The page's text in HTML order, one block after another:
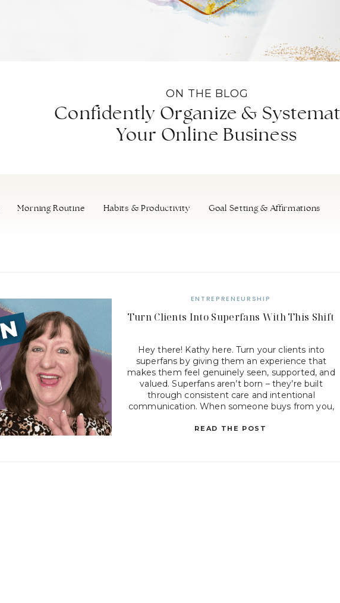
Confidently Organize &
Your Online Business
ON THE BLOG
Morning Routine Habits & Productivity Goal Setting & Affirmations
READ THE POST
Hey there! Kathy here. Turn your clients into
superfans by giving them an experience that
makes them feel genuinely seen, supported, and
valued. Superfans aren’t born – they’re built
through consistent care and intentional
communication. When someone buys from you,
they’re choosing a relationship. And how you […]
Turn Clients Into Superfans With This Shift
ENTREPRENEURSHIP